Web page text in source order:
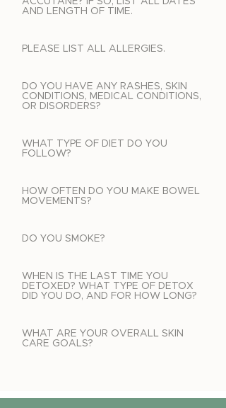
AND LENGTH OF TIME.
PLEASE LIST ALL ALLERGIES.
DO YOU HAVE ANY RASHES, SKIN
CONDITIONS, MEDICAL CONDITIONS,
OR DISORDERS?
WHAT TYPE OF DIET DO YOU
FOLLOW?
HOW OFTEN DO YOU MAKE BOWEL
MOVEMENTS?
DO YOU SMOKE?
WHEN IS THE LAST TIME YOU
DETOXED? WHAT TYPE OF DETOX
DID YOU DO, AND FOR HOW LONG?
WHAT ARE YOUR OVERALL SKIN
CARE GOALS?